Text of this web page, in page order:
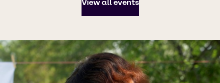
View all events